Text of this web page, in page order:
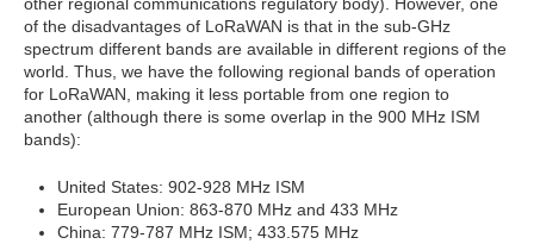
of the disadvantages of LoRaWAN is that in the sub-GHz
spectrum different bands are available in different regions of the
world. Thus, we have the following regional bands of operation
for LoRaWAN, making it less portable from one region to
another (although there is some overlap in the 900 MHz ISM
bands):
United States: 902-928 MHz ISM
European Union: 863-870 MHz and 433 MHz
China: 779-787 MHz ISM; 433.575 MHz